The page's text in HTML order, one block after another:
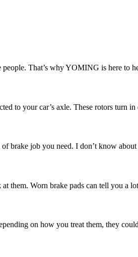
That’s why YOMING is here to
to your car’s axle. These rotors turn
brake job you need. I don’t know
them. Worn brake pads can tell you a
on how you treat them, they